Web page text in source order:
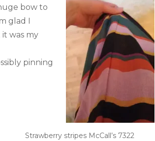
bow to
glad I
it was my
pinning
Strawberry stripes McCall’s 7322